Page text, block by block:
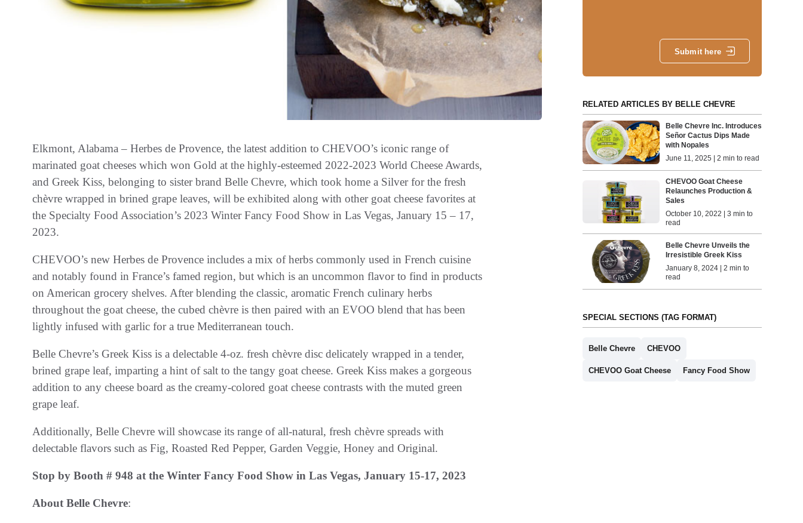
Elkmont, Alabama – Herbes de Provence, the latest addition to CHEVOO’s iconic range of
marinated goat cheeses which won Gold at the highly-esteemed 2022-2023 World Cheese Awards,
and Greek Kiss, belonging to sister brand Belle Chevre, which took home a Silver for the fresh
chèvre wrapped in brined grape leaves, will be exhibited along with other goat cheese favorites at
the Specialty Food Association’s 2023 Winter Fancy Food Show in Las Vegas, January 15 – 17,
2023.
CHEVOO’s new Herbes de Provence includes a mix of herbs commonly used in French cuisine
and notably found in France’s famed region, but which is an uncommon flavor to find in products
on American grocery shelves. After blending the classic, aromatic French culinary herbs
throughout the goat cheese, the cubed chèvre is then paired with an EVOO blend that has been
lightly infused with garlic for a true Mediterranean touch.
Belle Chevre’s Greek Kiss is a delectable 4-oz. fresh chèvre disc delicately wrapped in a tender,
brined grape leaf, imparting a hint of salt to the tangy goat cheese. Greek Kiss makes a gorgeous
addition to any cheese board as the creamy-colored goat cheese contrasts with the muted green
grape leaf.
Additionally, Belle Chevre will showcase its range of all-natural, fresh chèvre spreads with
delectable flavors such as Fig, Roasted Red Pepper, Garden Veggie, Honey and Original.
Stop by Booth # 948 at the Winter Fancy Food Show in Las Vegas, January 15-17, 2023
About Belle Chevre:
Submit here
RELATED ARTICLES BY BELLE CHEVRE
Belle Chevre Inc. Introduces
Señor Cactus Dips Made
with Nopales
June 11, 2025 | 2 min to read
CHEVOO Goat Cheese
Relaunches Production &
Sales
October 10, 2022 | 3 min to
read
Belle Chevre Unveils the
Irresistible Greek Kiss
January 8, 2024 | 2 min to
read
SPECIAL SECTIONS (TAG FORMAT)
Belle Chevre CHEVOO
CHEVOO Goat Cheese Fancy Food Show